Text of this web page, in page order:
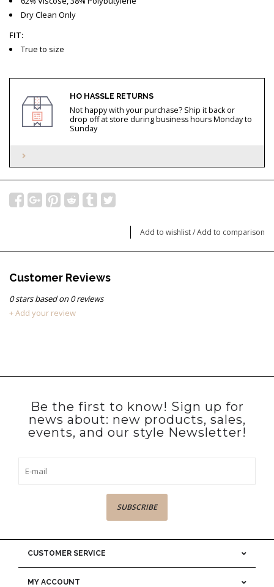
Dry Clean Only
FIT:
True to size
HO HASSLE RETURNS
Not happy with your purchase? Ship it back or
drop off at store during business hours Monday to
Sunday
Add to wishlist/Add to comparison
Customer Reviews
0stars based on0reviews
+ Add your review
Be the first to know! Sign up for
news about: new products, sales,
events, and our style Newsletter!
SUBSCRIBE
CUSTOMER SERVICE
MY ACCOUNT